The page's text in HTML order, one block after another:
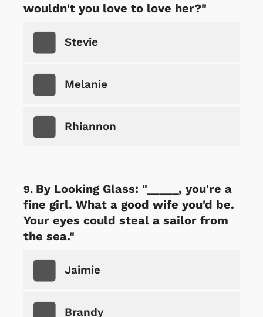
wouldn't you love to love her?"
Stevie
Melanie
Rhiannon
By Looking Glass: "_____, you're a
fine girl. What a good wife you'd be.
Your eyes could steal a sailor from
the sea."
Jaimie
Brandy